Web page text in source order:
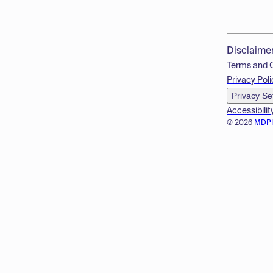
© 2026
Terms and
Privacy
Privacy